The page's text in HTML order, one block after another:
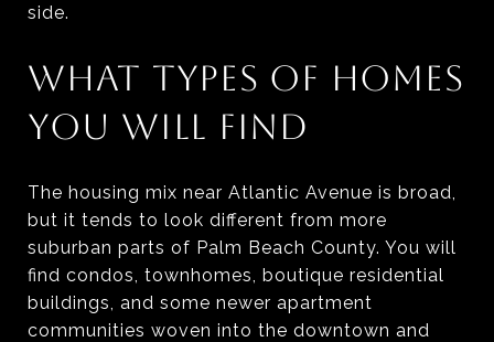
side.
WHAT TYPES OF HOMES
YOU WILL FIND
The housing mix near Atlantic Avenue is broad,
but it tends to look different from more
suburban parts of Palm Beach County. You will
find condos, townhomes, boutique residential
buildings, and some newer apartment
communities woven into the downtown and